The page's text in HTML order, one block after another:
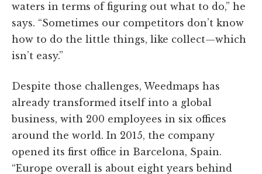
waters in terms of figuring out what to do,” he
says. “Sometimes our competitors don’t know
how to do the little things, like collect—which
isn’t easy.”
Despite those challenges, Weedmaps has
already transformed itself into a global
business, with 200 employees in six offices
around the world. In 2015, the company
opened its first office in Barcelona, Spain.
“Europe overall is about eight years behind